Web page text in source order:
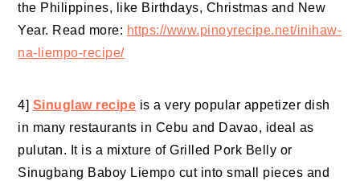
the Philippines, like Birthdays, Christmas and New
Year. Read more: https://www.pinoyrecipe.net/inihaw-
na-liempo-recipe/
4] Sinuglaw recipe is a very popular appetizer dish
in many restaurants in Cebu and Davao, ideal as
pulutan. It is a mixture of Grilled Pork Belly or
Sinugbang Baboy Liempo cut into small pieces and